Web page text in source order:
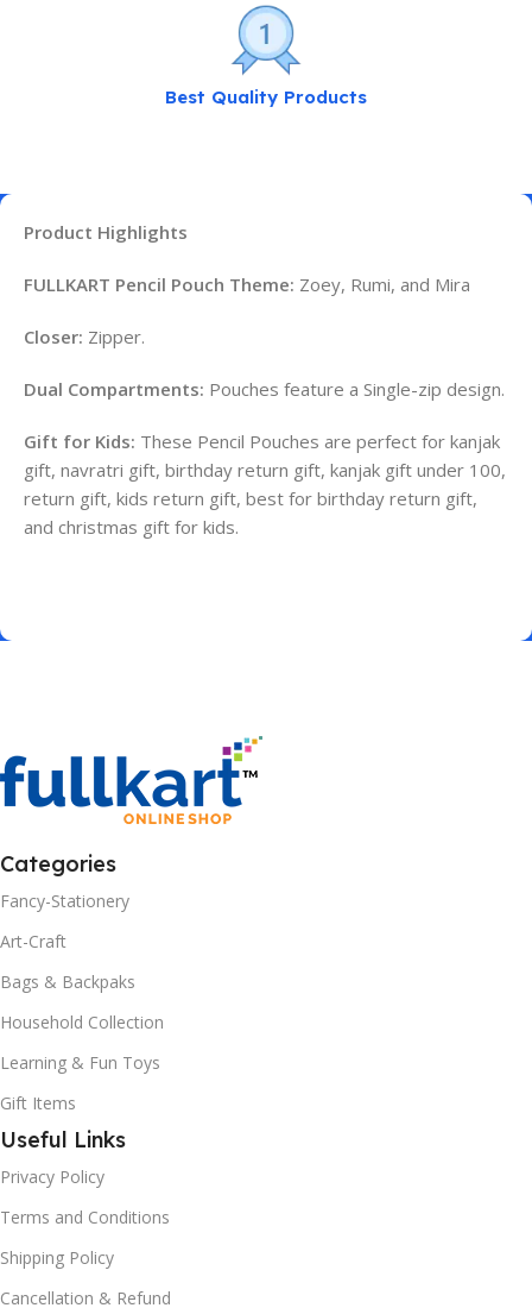
Best Quality Products
Product Highlights
FULLKART Pencil Pouch Theme: Zoey, Rumi, and Mira
Closer: Zipper.
Dual Compartments: Pouches feature a Single-zip design.
Gift for Kids: These Pencil Pouches are perfect for kanjak
gift, navratri gift, birthday return gift, kanjak gift under 100,
return gift, kids return gift, best for birthday return gift,
and christmas gift for kids.
Categories
Fancy-Stationery
Art-Craft
Bags & Backpaks
Household Collection
Learning & Fun Toys
Gift Items
Useful Links
Privacy Policy
Terms and Conditions
Shipping Policy
Cancellation & Refund